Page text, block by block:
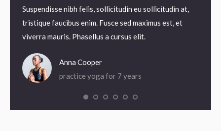
Suspendisse nibh felis, sollicitudin eu sollicitudin at,
tristique faucibus enim. Fusce sed maximus est, et
viverra mauris. Phasellus a cursus elit.
Anna Cooper
practice yoga for 7 years